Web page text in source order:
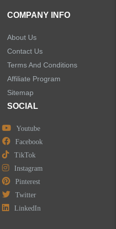
COMPANY INFO
About Us
Contact Us
Terms And Conditions
Affiliate Program
Sitemap
SOCIAL
Youtube
Facebook
TikTok
Instagram
Pinterest
Twitter
LinkedIn